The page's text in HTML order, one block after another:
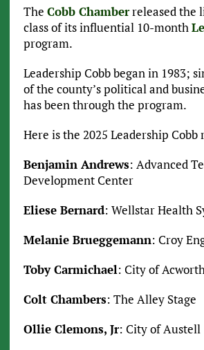
The Cobb Chamberreleased the
class of its influential 10-month
program.
Leadership Cobb began in 1983;
of the county’s political and
has been through the program.
Here is the 2025 Leadership Cobb
Benjamin Andrews: Advanced
Development Center
Eliese Bernard: Wellstar Health
Melanie Brueggemann: Croy
Toby Carmichael: City of
Colt Chambers: The Alley Stage
Ollie Clemons, Jr: City of Austell